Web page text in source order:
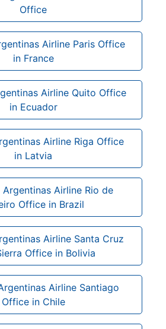
Office
Airline Paris Office
in France
Airline Quito Office
in Ecuador
Airline Riga Office
in Latvia
Argentinas Airline Rio de
Office in Brazil
Airline Santa Cruz
Office in Bolivia
Airline Santiago
Office in Chile